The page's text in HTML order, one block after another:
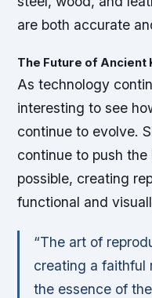
are both accurate
The Future of Ancient
As technology
interesting to see
continue to evolve.
continue to push
possible, creating
functional and
“The art of
creating a faithful
the essence of